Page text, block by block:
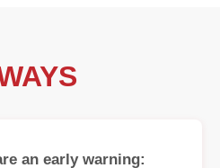
an early warning: